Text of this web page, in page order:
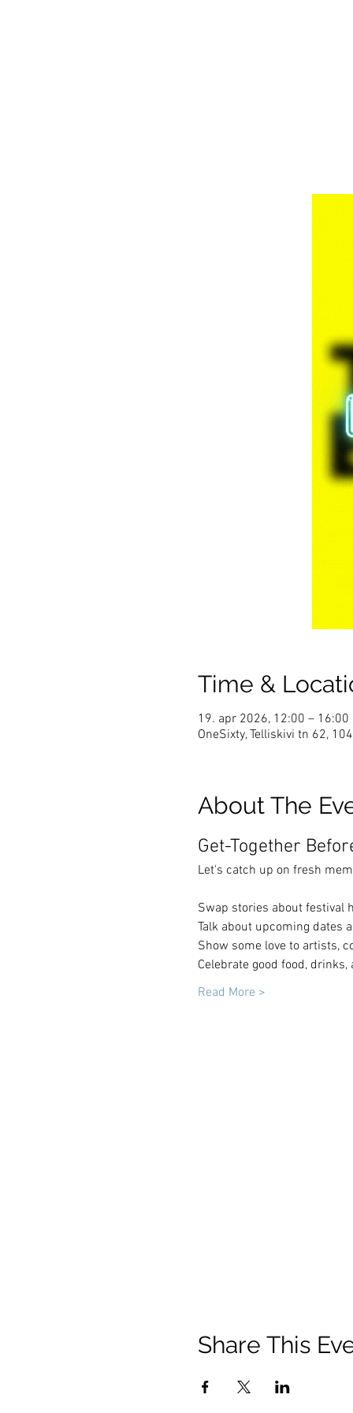
Time &
19. apr 2026, 12:00 – 16:00
OneSixty, Telliskivi tn 62,
About The
Get-Together
Let's catch up on fresh
Swap stories about festival
Talk about upcoming dates
Show some love to artists,
Celebrate good food,
Read More >
Share This